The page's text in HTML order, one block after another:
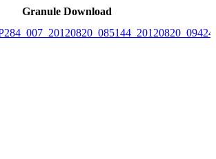
Granule Download